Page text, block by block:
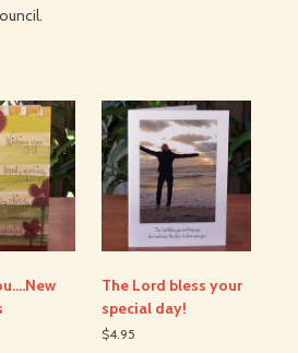
The Lord bless your
special day!
$4.95